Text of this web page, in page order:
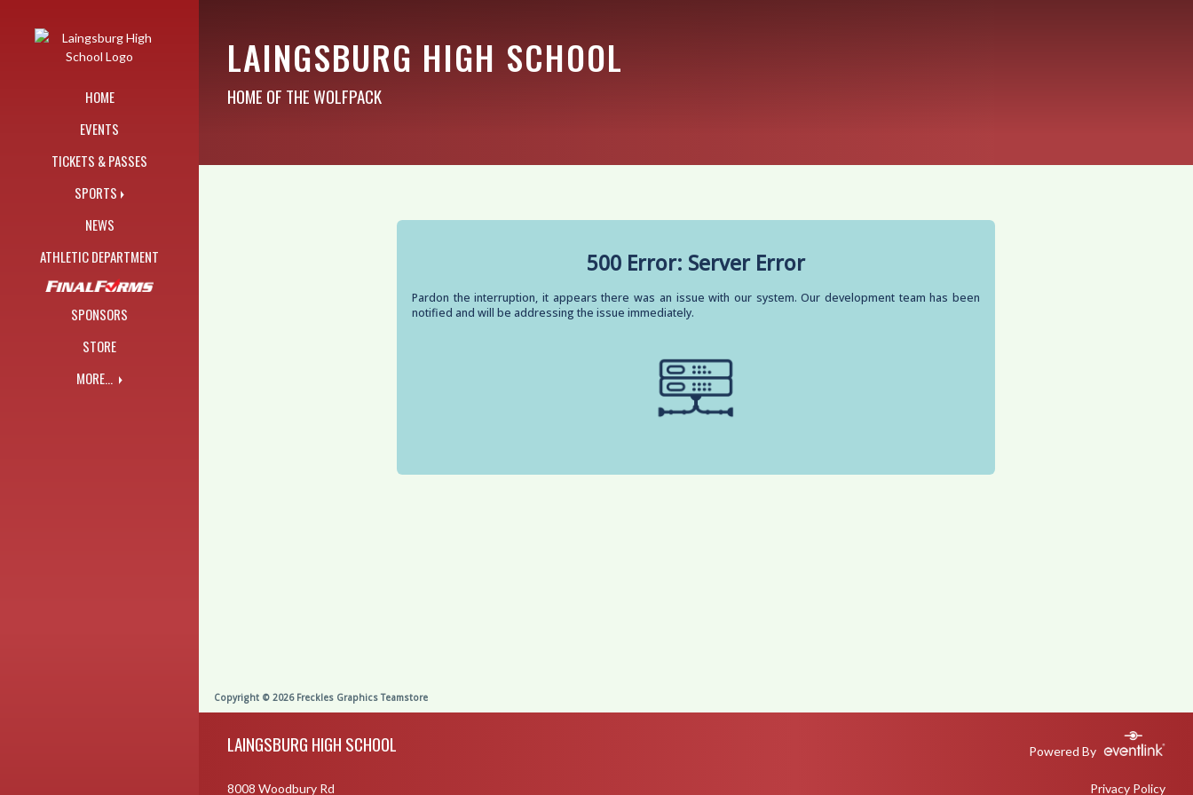
HOME
EVENTS
TICKETS & PASSES
SPORTS
NEWS
ATHLETIC DEPARTMENT
SPONSORS
STORE
MORE...
LAINGSBURG HIGH SCHOOL
HOME OF THE WOLFPACK
LAINGSBURG HIGH SCHOOL Powered By
8008 Woodbury Rd Privacy Policy